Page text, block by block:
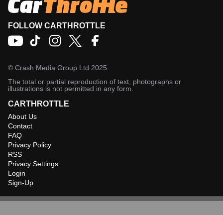
FOLLOW CARTHROTTLE
© Crash Media Group Ltd 2025.
The total or partial reproduction of text, photographs or
illustrations is not permitted in any form.
CARTHROTTLE
About Us
Contact
FAQ
Privacy Policy
RSS
Privacy Settings
Login
Sign-Up